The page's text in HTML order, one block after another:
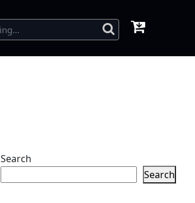
Search
Search